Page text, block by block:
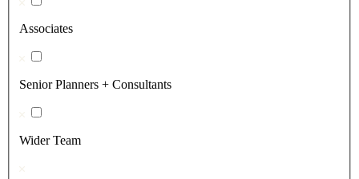
Associates
Senior Planners + Consultants
Wider Team